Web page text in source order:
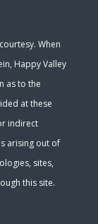
When
Happy Valley
as to the
at these
indirect
arising out of
sites,
this site.